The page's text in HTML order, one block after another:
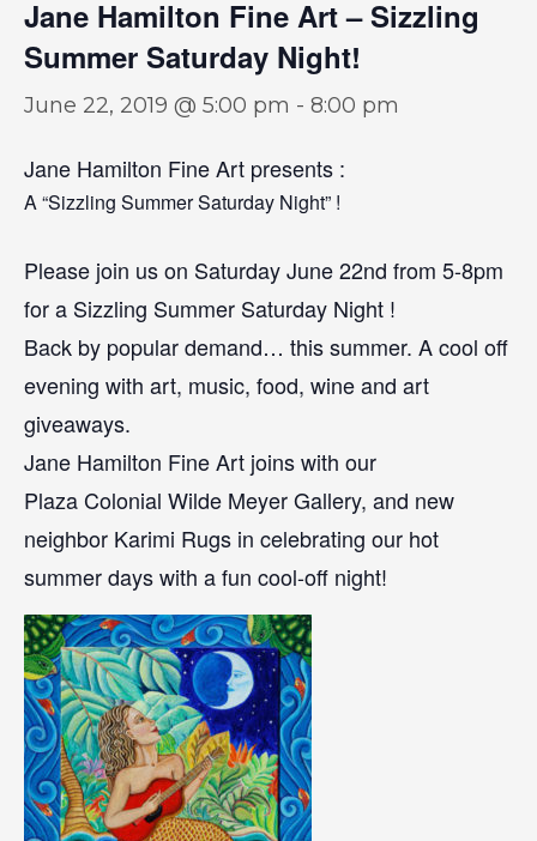
Jane Hamilton Fine Art – Sizzling
Summer Saturday Night!
June 22, 2019 @ 5:00 pm - 8:00 pm
Jane Hamilton Fine Art presents :
A “Sizzling Summer Saturday Night” !
Please join us on Saturday June 22nd from 5-8pm
for a Sizzling Summer Saturday Night !
Back by popular demand… this summer. A cool off
evening with art, music, food, wine and art
giveaways.
Jane Hamilton Fine Art joins with our
Plaza Colonial Wilde Meyer Gallery, and new
neighbor Karimi Rugs in celebrating our hot
summer days with a fun cool-off night!